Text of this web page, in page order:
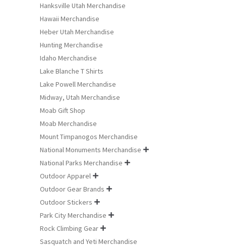
Hanksville Utah Merchandise
Hawaii Merchandise
Heber Utah Merchandise
Hunting Merchandise
Idaho Merchandise
Lake Blanche T Shirts
Lake Powell Merchandise
Midway, Utah Merchandise
Moab Gift Shop
Moab Merchandise
Mount Timpanogos Merchandise
National Monuments Merchandise 
National Parks Merchandise 
Outdoor Apparel 
Outdoor Gear Brands 
Outdoor Stickers 
Park City Merchandise 
Rock Climbing Gear 
Sasquatch and Yeti Merchandise